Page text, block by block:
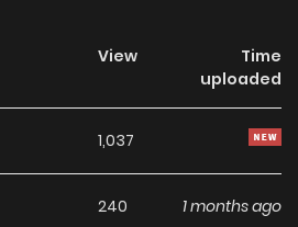
the series has maintained
time due to consistent updates
It is a suitable choice for
aAction,Adventure,Fantasy,
Martial Arts,Romance,Shounen
View
Time
uploaded
1,037
240 1 months ago